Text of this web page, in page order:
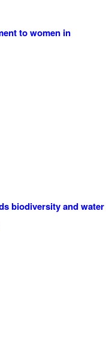
to women in
biodiversity and water